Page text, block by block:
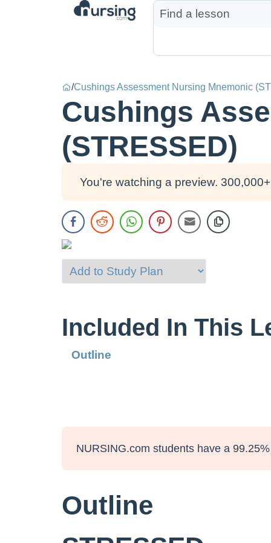
/Cushings Assessment Nursing Mnemonic
Cushings
(STRESSED)
You're watching a preview.
Included In This
Outline
NURSING.com students have a
Outline